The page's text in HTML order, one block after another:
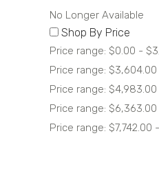
No Longer Available
Shop By Price
Price range: $0.00 -
Price range:
Price range:
Price range: $6,363.00
Price range: $7,742.00